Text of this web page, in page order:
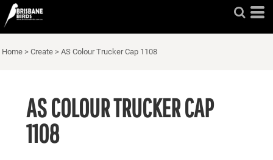
Home > Create > AS Colour Trucker Cap 1108
AS COLOUR TRUCKER CAP
1108